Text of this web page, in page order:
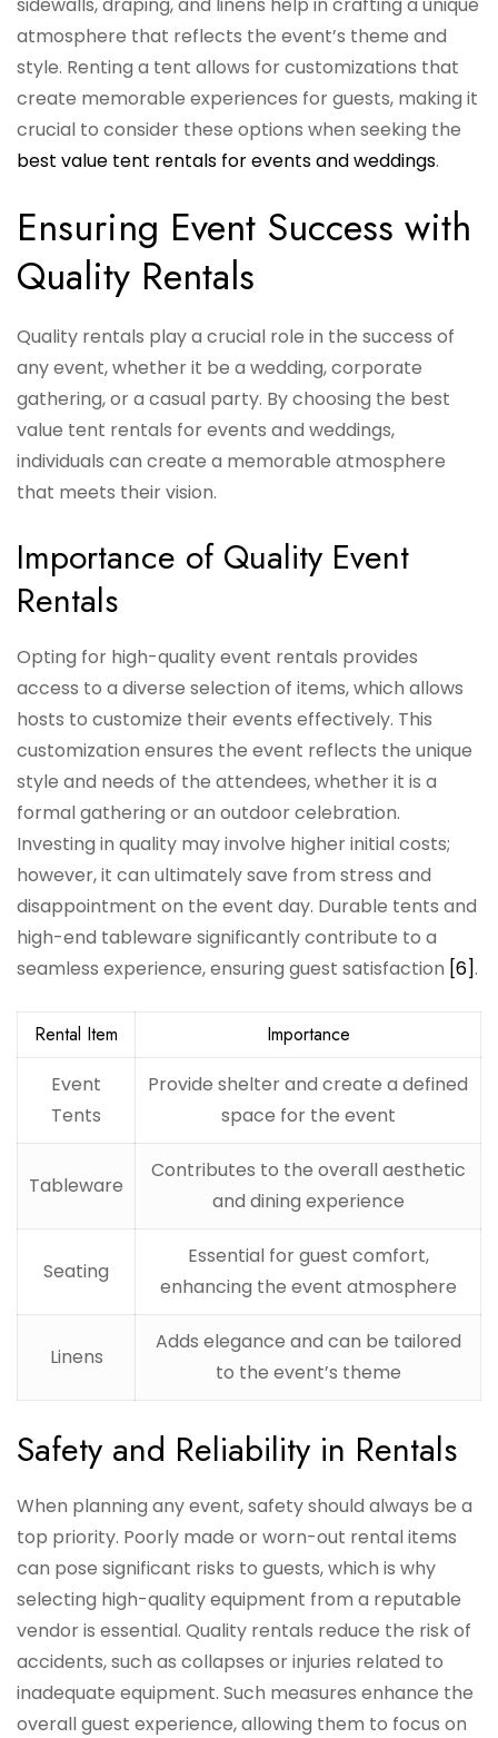
sidewalls, draping, and linens help in crafting a unique
atmosphere that reflects the event’s theme and
style. Renting a tent allows for customizations that
create memorable experiences for guests, making it
crucial to consider these options when seeking the
best value tent rentals for events and weddings.
Ensuring Event Success with
Quality Rentals
Quality rentals play a crucial role in the success of
any event, whether it be a wedding, corporate
gathering, or a casual party. By choosing the best
value tent rentals for events and weddings,
individuals can create a memorable atmosphere
that meets their vision.
Importance of Quality Event
Rentals
Opting for high-quality event rentals provides
access to a diverse selection of items, which allows
hosts to customize their events effectively. This
customization ensures the event reflects the unique
style and needs of the attendees, whether it is a
formal gathering or an outdoor celebration.
Investing in quality may involve higher initial costs;
however, it can ultimately save from stress and
disappointment on the event day. Durable tents and
high-end tableware significantly contribute to a
seamless experience, ensuring guest satisfaction [6].
Rental Item
Importance
Event
Tents
Provide shelter and create a defined
space for the event
Tableware
Contributes to the overall aesthetic
and dining experience
Seating
Essential for guest comfort,
enhancing the event atmosphere
Linens
Adds elegance and can be tailored
to the event’s theme
Safety and Reliability in Rentals
When planning any event, safety should always be a
top priority. Poorly made or worn-out rental items
can pose significant risks to guests, which is why
selecting high-quality equipment from a reputable
vendor is essential. Quality rentals reduce the risk of
accidents, such as collapses or injuries related to
inadequate equipment. Such measures enhance the
overall guest experience, allowing them to focus on